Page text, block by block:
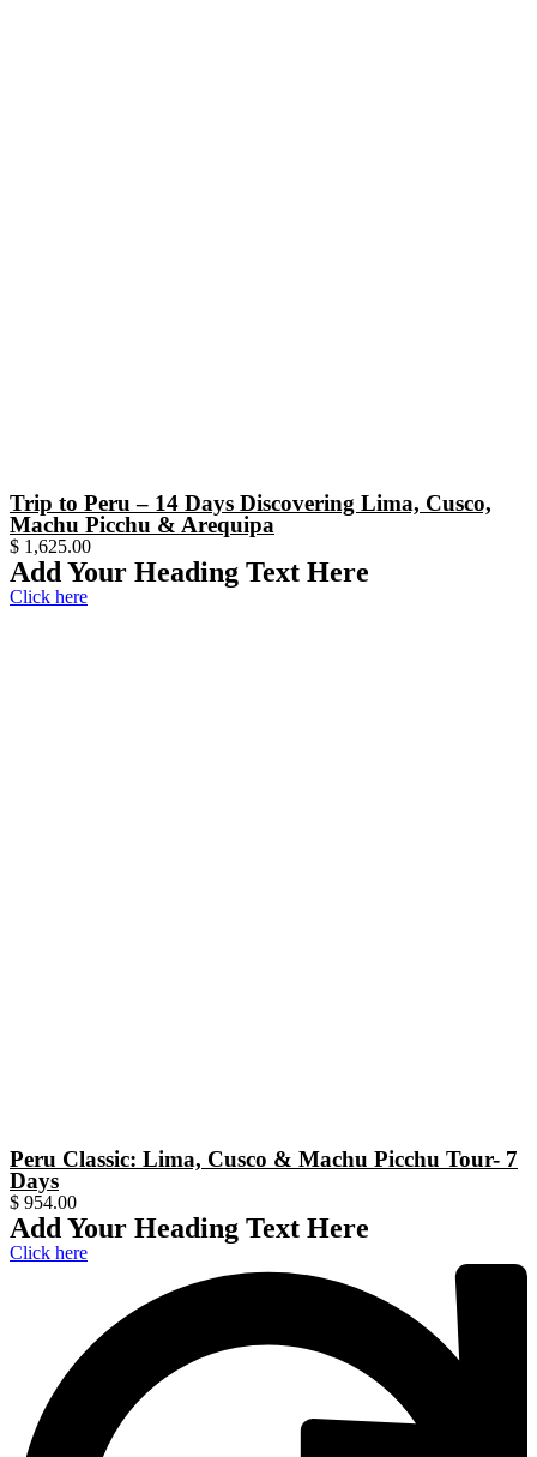
Trip to Peru – 14 Days Discovering Lima, Cusco,
Machu Picchu & Arequipa
$ 1,625.00
Add Your Heading Text Here
Click here
Peru Classic: Lima, Cusco & Machu Picchu Tour- 7
Days
$ 954.00
Add Your Heading Text Here
Click here